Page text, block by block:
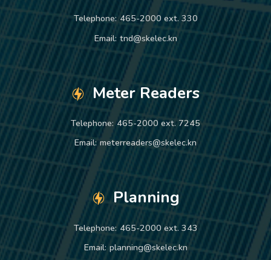
Telephone: 465-2000 ext. 330
Email: tnd@skelec.kn
Meter Readers
Telephone: 465-2000 ext. 7245
Email: meterreaders@skelec.kn
Planning
Telephone: 465-2000 ext. 343
Email: planning@skelec.kn